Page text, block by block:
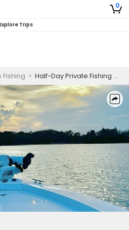
0
Trips
> Half-Day Private Fishing Charter – Clearwater Flats